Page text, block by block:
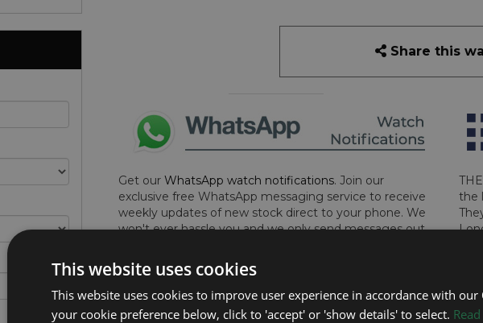
Share this
Get our WhatsApp watch notifications. Join our
exclusive free WhatsApp messaging service to receive
weekly updates of new stock direct to your phone. We
won't ever hassle you and we only send messages out
here to sign up now and add your phone number to the
list.
the
This website uses cookies
This website uses cookies to improve user experience in accordance with our
your cookie preference below, click to 'accept' or 'show details' to select.